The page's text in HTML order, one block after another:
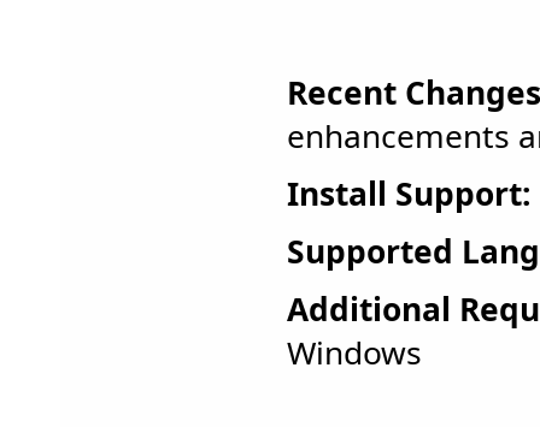
Recent
enhancements
Install Support:
Supported
Additional
Windows